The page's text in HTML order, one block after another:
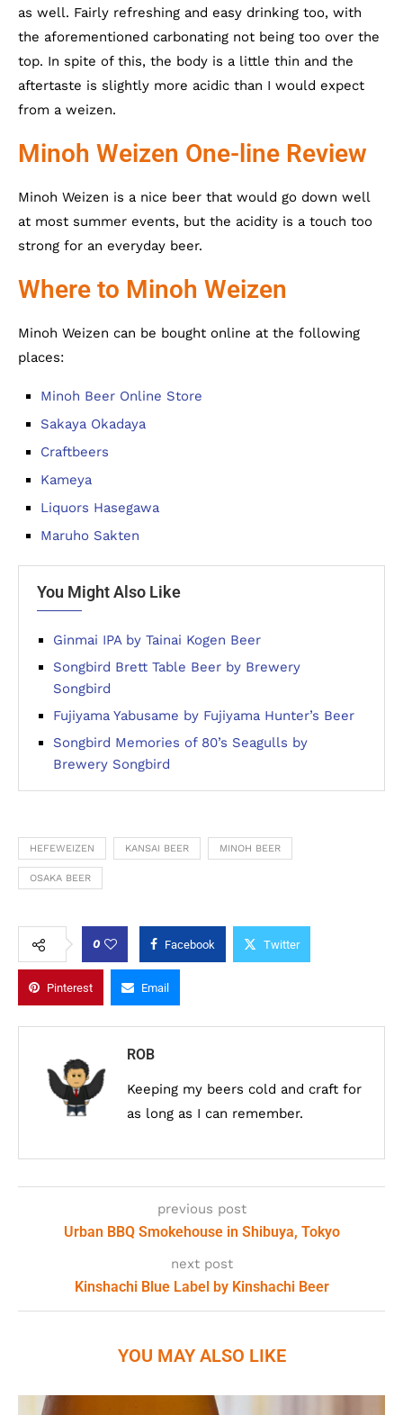
as well. Fairly refreshing and easy drinking too, with
the aforementioned carbonating not being too over the
top. In spite of this, the body is a little thin and the
aftertaste is slightly more acidic than I would expect
from a weizen.
Minoh Weizen One-line Review
Minoh Weizen is a nice beer that would go down well
at most summer events, but the acidity is a touch too
strong for an everyday beer.
Where to Minoh Weizen
Minoh Weizen can be bought online at the following
places:
Minoh Beer Online Store
Sakaya Okadaya
Craftbeers
Kameya
Liquors Hasegawa
Maruho Sakten
You Might Also Like
Ginmai IPA by Tainai Kogen Beer
Songbird Brett Table Beer by Brewery
Songbird
Fujiyama Yabusame by Fujiyama Hunter’s Beer
Songbird Memories of 80’s Seagulls by
Brewery Songbird
HEFEWEIZEN KANSAI BEER MINOH BEER
OSAKA BEER
0 Facebook Twitter
Pinterest Email
ROB
Keeping my beers cold and craft for
as long as I can remember.
previous post
Urban BBQ Smokehouse in Shibuya, Tokyo
next post
Kinshachi Blue Label by Kinshachi Beer
YOU MAY ALSO LIKE